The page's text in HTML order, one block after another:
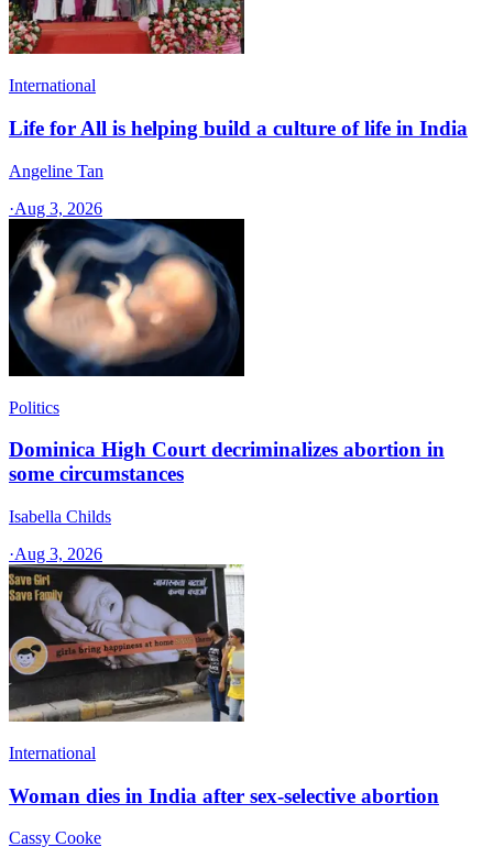
International
Life for All is helping build a culture of life in India
Angeline Tan
·Aug 3, 2026
Politics
Dominica High Court decriminalizes abortion in
some circumstances
Isabella Childs
·Aug 3, 2026
International
Woman dies in India after sex-selective abortion
Cassy Cooke